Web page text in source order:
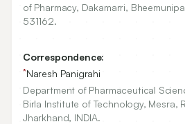
of Pharmacy, Dakamarri,
531162.
Correspondence:
*Naresh Panigrahi
Department of Pharmaceutical
Birla Institute of Technology, Mesra,
Jharkhand, INDIA.